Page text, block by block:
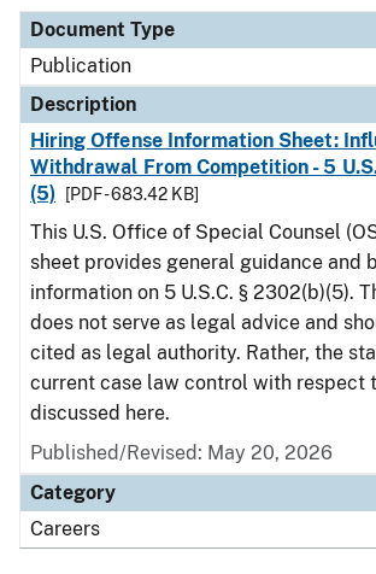
Document Type
Publication
Description
Hiring Offense Information Sheet:
Withdrawal From Competition - 5
(5)
[PDF - 683.42 KB]
This U.S. Office of Special Counsel
sheet provides general guidance and
information on 5 U.S.C. § 2302(b)(5).
does not serve as legal advice and
cited as legal authority. Rather, the
current case law control with respect
discussed here.
Published/Revised: May 20, 2026
Category
Careers